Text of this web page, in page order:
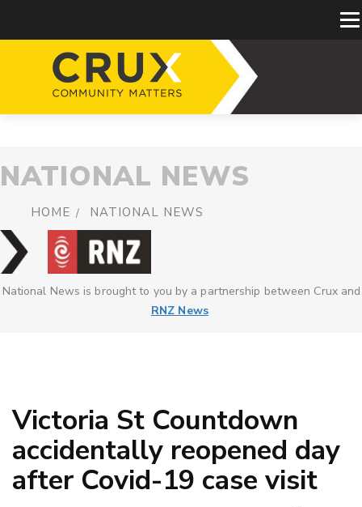
NATIONAL NEWS
HOME NATIONAL NEWS
National News is brought to you by a partnership between Crux and
RNZ News
Victoria St Countdown
accidentally reopened day
after Covid-19 case visit